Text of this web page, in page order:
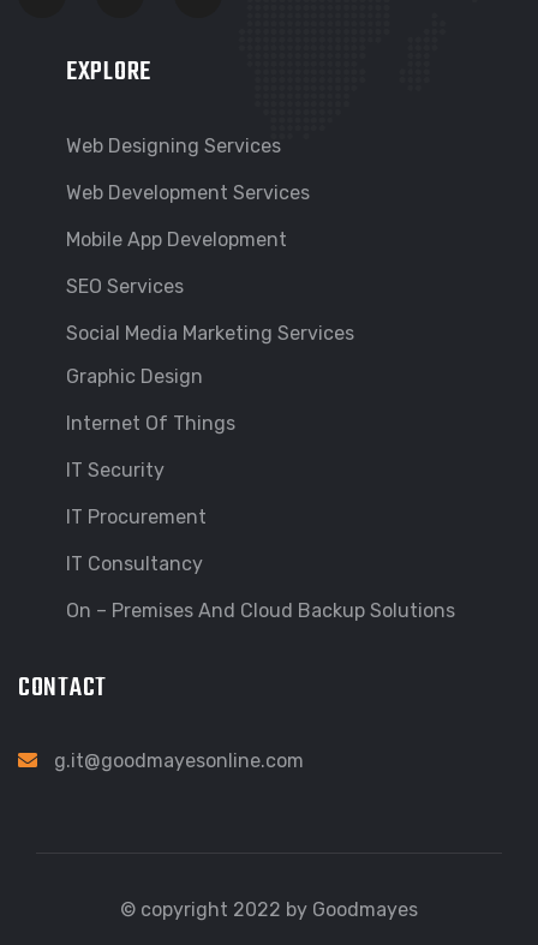
EXPLORE
Web Designing Services
Web Development Services
Mobile App Development
SEO Services
Social Media Marketing Services
Graphic Design
Internet Of Things
IT Security
IT Procurement
IT Consultancy
On – Premises And Cloud Backup Solutions
CONTACT
g.it@goodmayesonline.com
© copyright 2022 by Goodmayes